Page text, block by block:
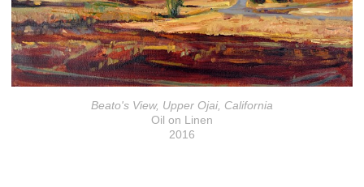
Beato's View, Upper Ojai, California
Oil on Linen
2016